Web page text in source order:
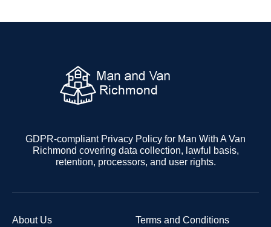
GDPR-compliant Privacy Policy for Man With A Van
Richmond covering data collection, lawful basis,
retention, processors, and user rights.
About Us Terms and Conditions